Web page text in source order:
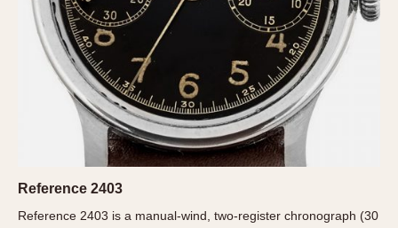
Minutes Bezel
Moonphase
Pulsations
Slide Rule
Tachymeter
Telemeter
Tide Dial
Triple Calendar
Yacht Timer
Reference 2403
Reference 2403 is a manual-wind, two-register chronograph (30